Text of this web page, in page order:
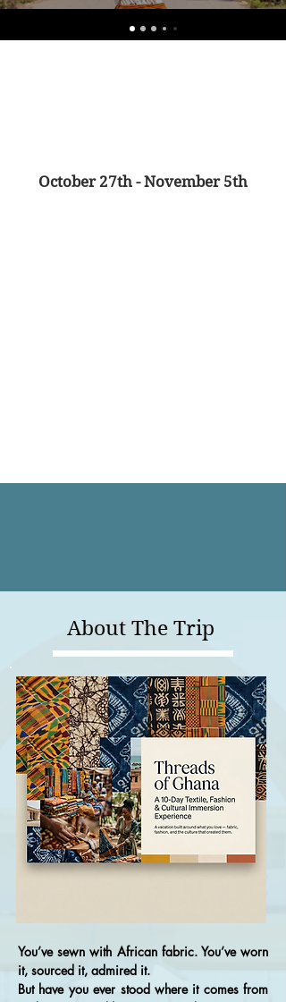
October 27th - November 5th
About The Trip
You’ve sewn with African fabric. You’ve worn
it, sourced it, admired it.
But have you ever stood where it comes from